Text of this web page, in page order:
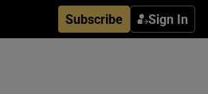
Subscribe Sign In